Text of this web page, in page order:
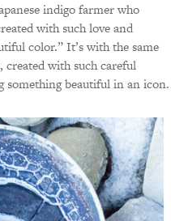
indigo farmer who
with such love and
color.” It’s with the same
with such careful
something beautiful in an icon.